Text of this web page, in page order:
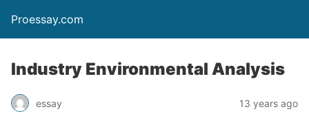
Proessay.com
Industry Environmental Analysis
essay 13 years ago